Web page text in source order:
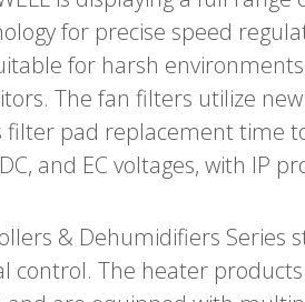
for precise speed
for harsh
The fan filters utilize
pad replacement time
and EC voltages, with
& Dehumidifiers Series
The heater